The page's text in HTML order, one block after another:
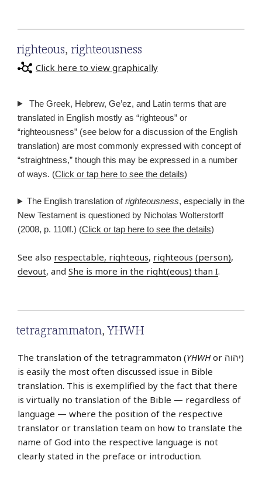
righteous, righteousness
Click here to view graphically
The Greek, Hebrew, Ge’ez, and Latin terms that are
translated in English mostly as “righteous” or
“righteousness” (see below for a discussion of the English
translation) are most commonly expressed with concept of
“straightness,” though this may be expressed in a number
of ways. (Click or tap here to see the details)
The English translation ofrighteousness, especially in the
New Testament is questioned by Nicholas Wolterstorff
(2008, p. 110ff.) (Click or tap here to see the details)
See also respectable, righteous, righteous (person),
devout, and She is more in the right(eous) than I.
tetragrammaton,YHWH
The translation of the tetragrammaton (YHWHor יהוה‎)
is easily the most often discussed issue in Bible
translation. This is exemplified by the fact that there
is virtually no translation of the Bible — regardless of
language — where the position of the respective
translator or translation team on how to translate the
name of God into the respective language is not
clearly stated in the preface or introduction.